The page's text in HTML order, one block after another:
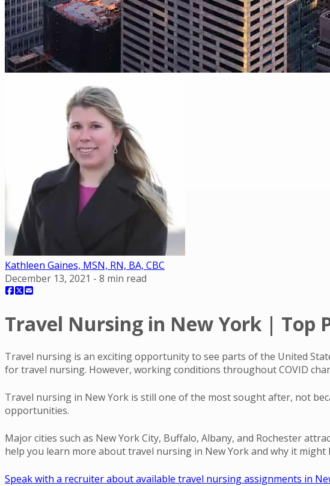
Kathleen Gaines, MSN, RN, BA, CBC
December 13, 2021 - 8 min read
Travel Nursing in New York | Top
Travel nursing is an exciting opportunity to see parts of the United
for travel nursing. However, working conditions throughout COVID
Travel nursing in New York is still one of the most sought after, not
opportunities.
Major cities such as New York City, Buffalo, Albany, and Rochester
help you learn more about travel nursing in New York and why it might
Speak with a recruiter about available travel nursing assignments in